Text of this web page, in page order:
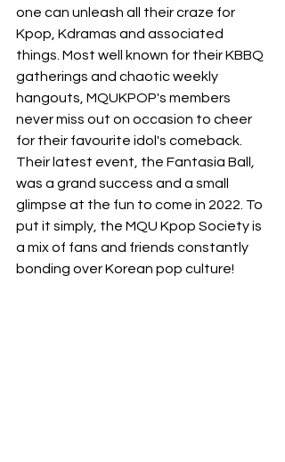
one can unleash all their craze for
Kpop, Kdramas and associated
things. Most well known for their KBBQ
gatherings and chaotic weekly
hangouts, MQUKPOP's members
never miss out on occasion to cheer
for their favourite idol's comeback.
Their latest event, the Fantasia Ball ,
was a grand success and a small
glimpse at the fun to come in 2022. To
put it simply, the MQU Kpop Society is
a mix of fans and friends constantly
bonding over Korean pop culture!